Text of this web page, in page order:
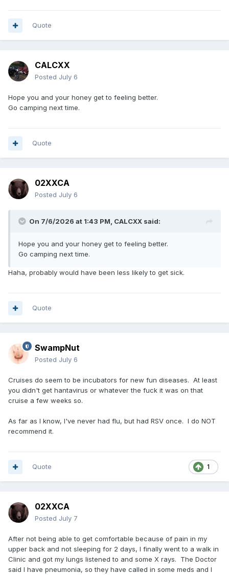
Quote
CALCXX
Posted July 6
Hope you and your honey get to feeling better.
Go camping next time.
Quote
02XXCA
Posted July 6
On 7/6/2026 at 1:43 PM, CALCXX said:
Hope you and your honey get to feeling better.
Go camping next time.
Haha, probably would have been less likely to get sick.
Quote
SwampNut
Posted July 6
Cruises do seem to be incubators for new fun diseases. At least
you didn't get hantavirus or whatever the fuck it was on that
cruise a few weeks so.
As far as I know, I've never had flu, but had RSV once. I do NOT
recommend it.
1
Quote
02XXCA
Posted July 7
After not being able to get comfortable because of pain in my
upper back and not sleeping for 2 days, I finally went to a walk in
Clinic and got my lungs listened to and some X rays. The Doctor
said I have pneumonia, so they have called in some meds and I